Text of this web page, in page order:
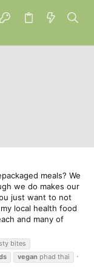
meals? We
we do makes our
just want to not
local health food
and many of
bites
vegan phad thai